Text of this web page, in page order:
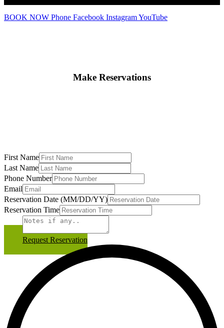
BOOK NOW Phone Facebook InstagramYouTube
Make Reservations
First Name
Last Name
Phone Number
Email
Reservation Date (MM/DD/YY)
Reservation Time
Request Reservation